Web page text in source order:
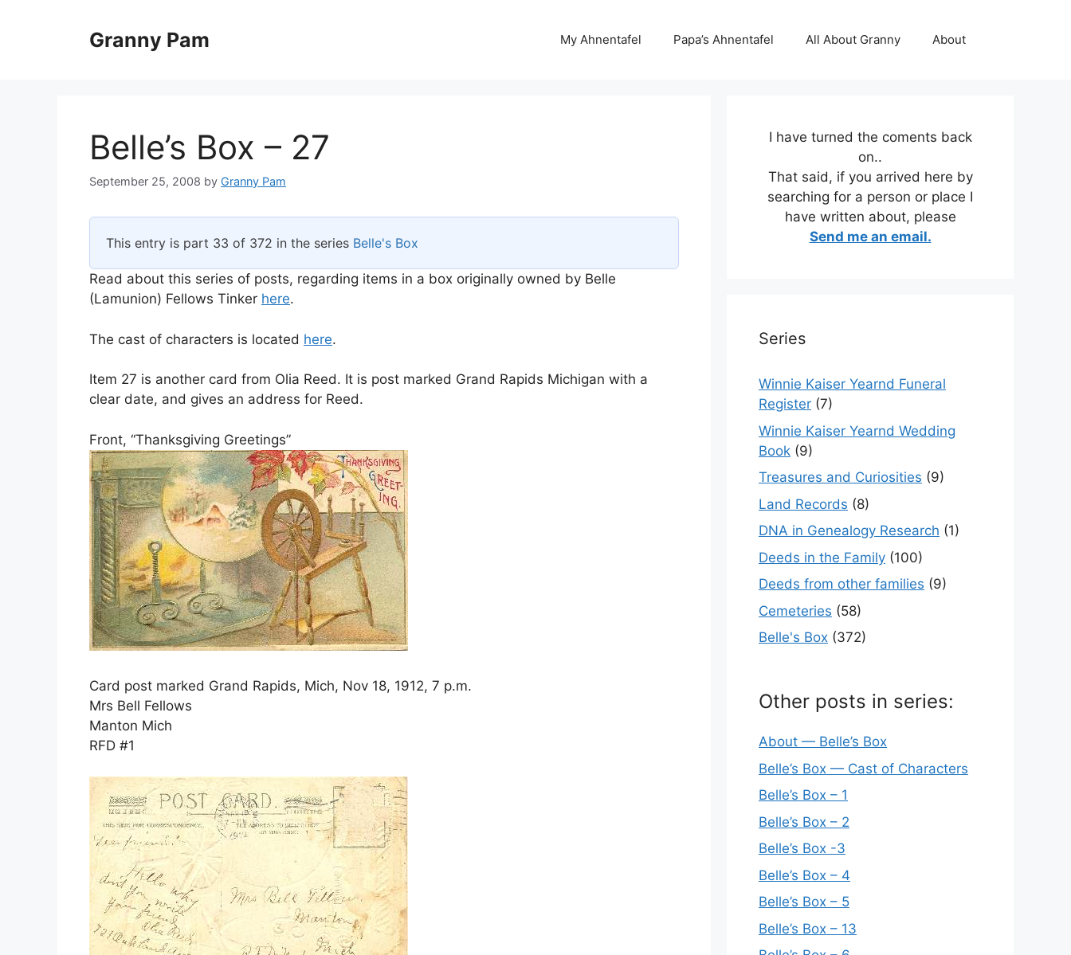
Granny Pam My Ahnentafel Papa’s Ahnentafel All About Granny About
Belle’s Box – 27
September 25, 2008 by Granny Pam
This entry is part 33 of 372 in the series Belle's Box
Read about this series of posts, regarding items in a box originally owned by Belle
(Lamunion) Fellows Tinker here.
The cast of characters is located here.
Item 27 is another card from Olia Reed. It is post marked Grand Rapids Michigan with a
clear date, and gives an address for Reed.
Front, “Thanksgiving Greetings”
Card post marked Grand Rapids, Mich, Nov 18, 1912, 7 p.m.
Mrs Bell Fellows
Manton Mich
RFD #1
I have turned the coments back
on..
That said, if you arrived here by
searching for a person or place I
have written about, please
Send me an email.
Series
Winnie Kaiser Yearnd Funeral
Register (7)
Winnie Kaiser Yearnd Wedding
Book (9)
Treasures and Curiosities (9)
Land Records (8)
DNA in Genealogy Research (1)
Deeds in the Family (100)
Deeds from other families (9)
Cemeteries (58)
Belle's Box (372)
Other posts in series:
About — Belle’s Box
Belle’s Box — Cast of Characters
Belle’s Box – 1
Belle’s Box – 2
Belle’s Box -3
Belle’s Box – 4
Belle’s Box – 5
Belle’s Box – 13